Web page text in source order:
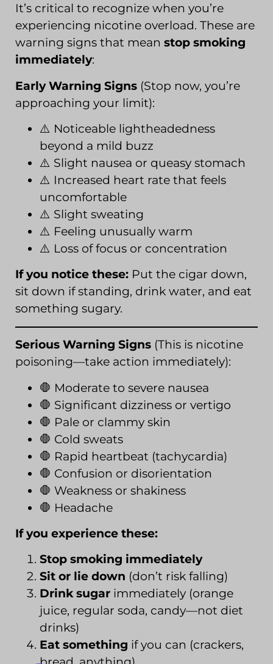
It’s critical to recognize when you’re
experiencing nicotine overload. These are
warning signs that mean stop smoking
immediately:
Early Warning Signs (Stop now, you’re
approaching your limit):
⚠️ Noticeable lightheadedness
beyond a mild buzz
⚠️ Slight nausea or queasy stomach
⚠️ Increased heart rate that feels
uncomfortable
⚠️ Slight sweating
⚠️ Feeling unusually warm
⚠️ Loss of focus or concentration
If you notice these: Put the cigar down,
sit down if standing, drink water, and eat
something sugary.
Serious Warning Signs (This is nicotine
poisoning—take action immediately):
🛑 Moderate to severe nausea
🛑 Significant dizziness or vertigo
🛑 Pale or clammy skin
🛑 Cold sweats
🛑 Rapid heartbeat (tachycardia)
🛑 Confusion or disorientation
🛑 Weakness or shakiness
🛑 Headache
If you experience these:
Stop smoking immediately
Sit or lie down (don’t risk falling)
Drink sugar immediately (orange
juice, regular soda, candy—not diet
drinks)
Eat something if you can (crackers,